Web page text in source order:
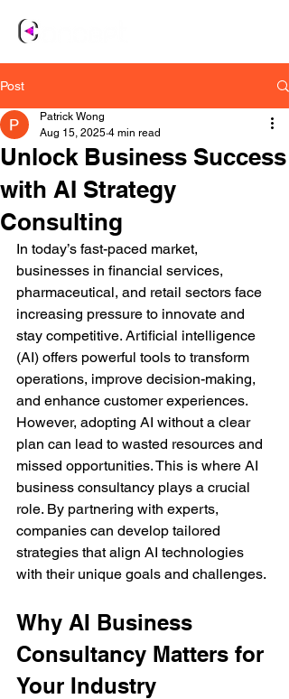
Post
Unlock Business Success
with AI Strategy
Consulting
Patrick Wong
Aug 15, 2025 4 min read
In today’s fast-paced market,
businesses in financial services,
pharmaceutical, and retail sectors face
increasing pressure to innovate and
stay competitive. Artificial intelligence
(AI) offers powerful tools to transform
operations, improve decision-making,
and enhance customer experiences.
However, adopting AI without a clear
plan can lead to wasted resources and
missed opportunities. This is where AI
business consultancy plays a crucial
role. By partnering with experts,
companies can develop tailored
strategies that align AI technologies
with their unique goals and challenges.
Why AI Business
Consultancy Matters for
Your Industry